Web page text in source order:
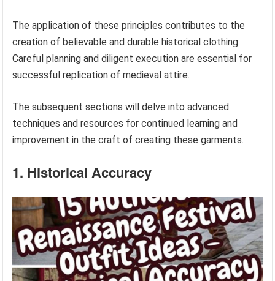
The application of these principles contributes to the
creation of believable and durable historical clothing.
Careful planning and diligent execution are essential for
successful replication of medieval attire.
The subsequent sections will delve into advanced
techniques and resources for continued learning and
improvement in the craft of creating these garments.
1. Historical Accuracy